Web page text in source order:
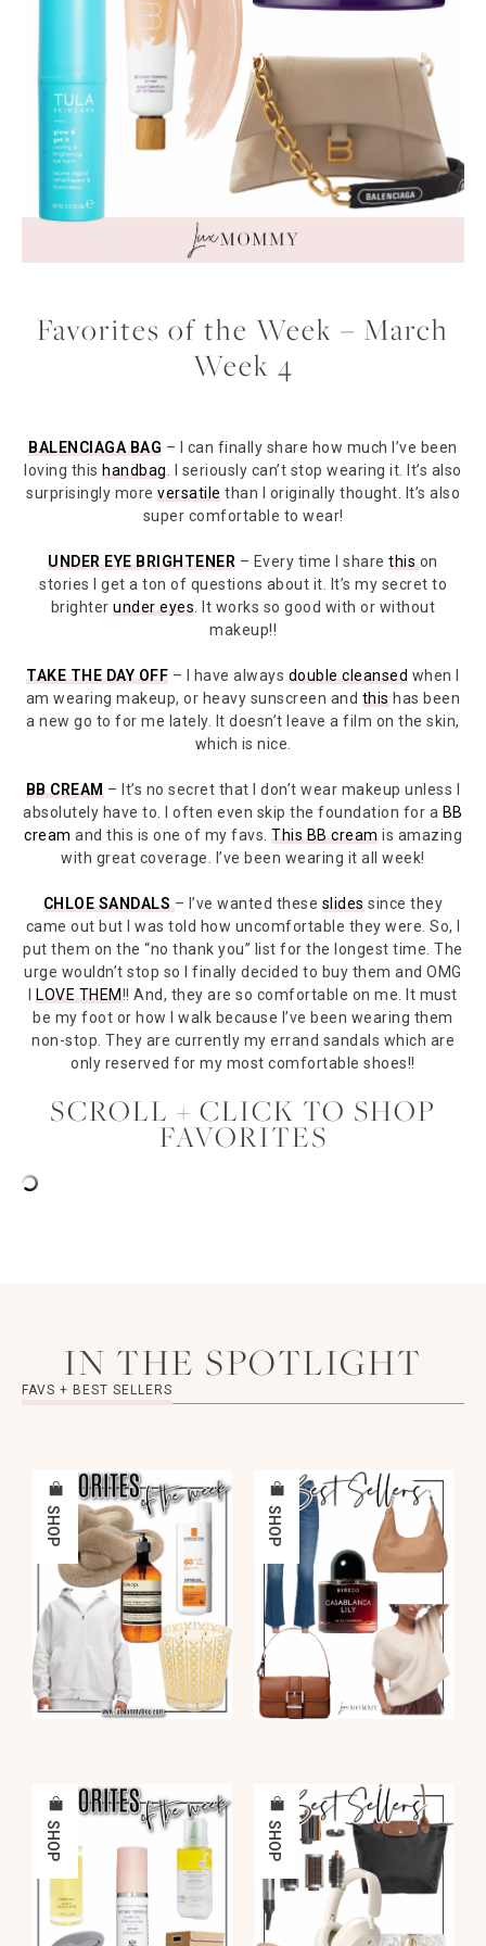
Favorites of the Week – March
Week 4
BALENCIAGA BAG – I can finally share how much I’ve been
loving this handbag. I seriously can’t stop wearing it. It’s also
surprisingly more versatilethan I originally thought. It’s also
super comfortable to wear!
UNDER EYE BRIGHTENER – Every time I sharethison
stories I get a ton of questions about it. It’s my secret to
brighterunder eyes . It works so good with or without
makeup!!
TAKE THE DAY OFF – I have always double cleansed when I
am wearing makeup, or heavy sunscreen and thishas been
a new go to for me lately. It doesn’t leave a film on the skin,
which is nice.
BB CREAM– It’s no secret that I don’t wear makeup unless I
absolutely have to. I often even skip the foundation for a BB
cream and this is one of my favs. This BB creamis amazing
with great coverage. I’ve been wearing it all week!
CHLOE SANDALS – I’ve wanted these slidessince they
came out but I was told how uncomfortable they were. So, I
put them on the “no thank you” list for the longest time. The
urge wouldn’t stop so I finally decided to buy them and OMG
LOVE THEM!! And, they are so comfortable on me. It must
be my foot or how I walk because I’ve been wearing them
non-stop. They are currently my errand sandals which are
only reserved for my most comfortable shoes!!
SCROLL + CLICK TO SHOP
FAVORITES
IN THE SPOTLIGHT
FAVS + BEST SELLERS
SHOP SHOP
SHOP SHOP